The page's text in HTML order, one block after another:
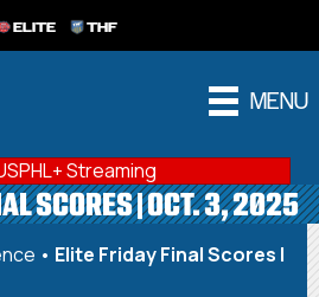
ELITE THF
MENU
Streaming
SCORES | OCT. 3, 2025
• Elite Friday Final Scores |